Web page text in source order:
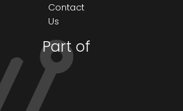
Contact
Us
Part of